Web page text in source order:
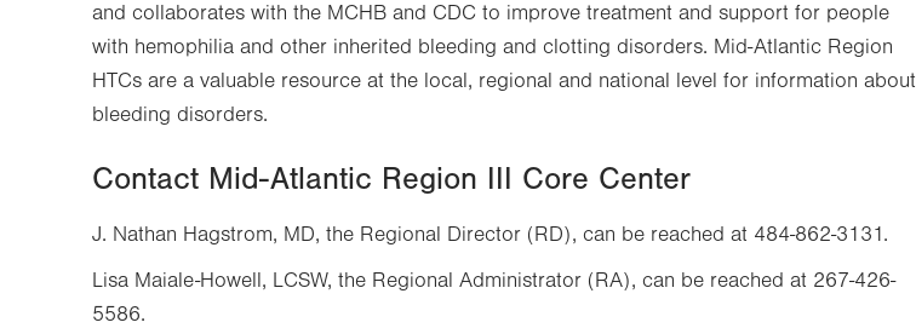
and collaborates with the MCHB and CDC to improve treatment and support for people
with hemophilia and other inherited bleeding and clotting disorders. Mid-Atlantic Region
HTCs are a valuable resource at the local, regional and national level for information about
bleeding disorders.
Contact Mid-Atlantic Region III Core Center
J. Nathan Hagstrom, MD, the Regional Director (RD), can be reached at 484-862-3131.
Lisa Maiale-Howell, LCSW, the Regional Administrator (RA), can be reached at 267-426-
5586.